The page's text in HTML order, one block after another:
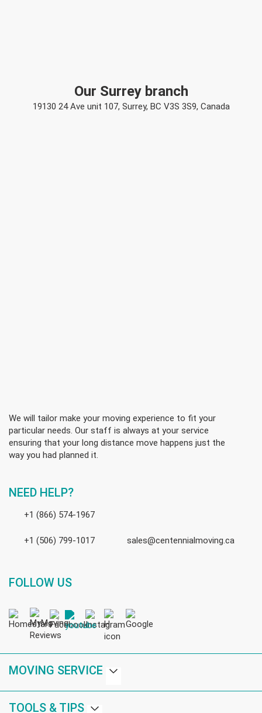
Our Surrey branch
19130 24 Ave unit 107, Surrey, BC V3S 3S9, Canada
We will tailor make your moving experience to fit your
particular needs. Our staff is always at your service
ensuring that your long distance move happens just the
way you had planned it.
NEED HELP?
+1 (866) 574-1967
+1 (506) 799-1017 sales@centennialmoving.ca
FOLLOW US
MOVING SERVICE
TOOLS & TIPS